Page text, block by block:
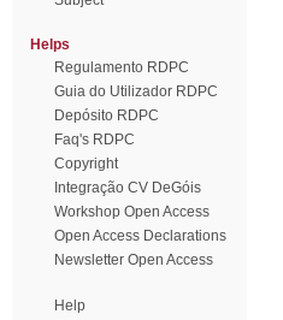
Helps
Regulamento RDPC
Guia do Utilizador RDPC
Depósito RDPC
Faq's RDPC
Copyright
Integração CV DeGóis
Workshop Open Access
Open Access Declarations
Newsletter Open Access
Help